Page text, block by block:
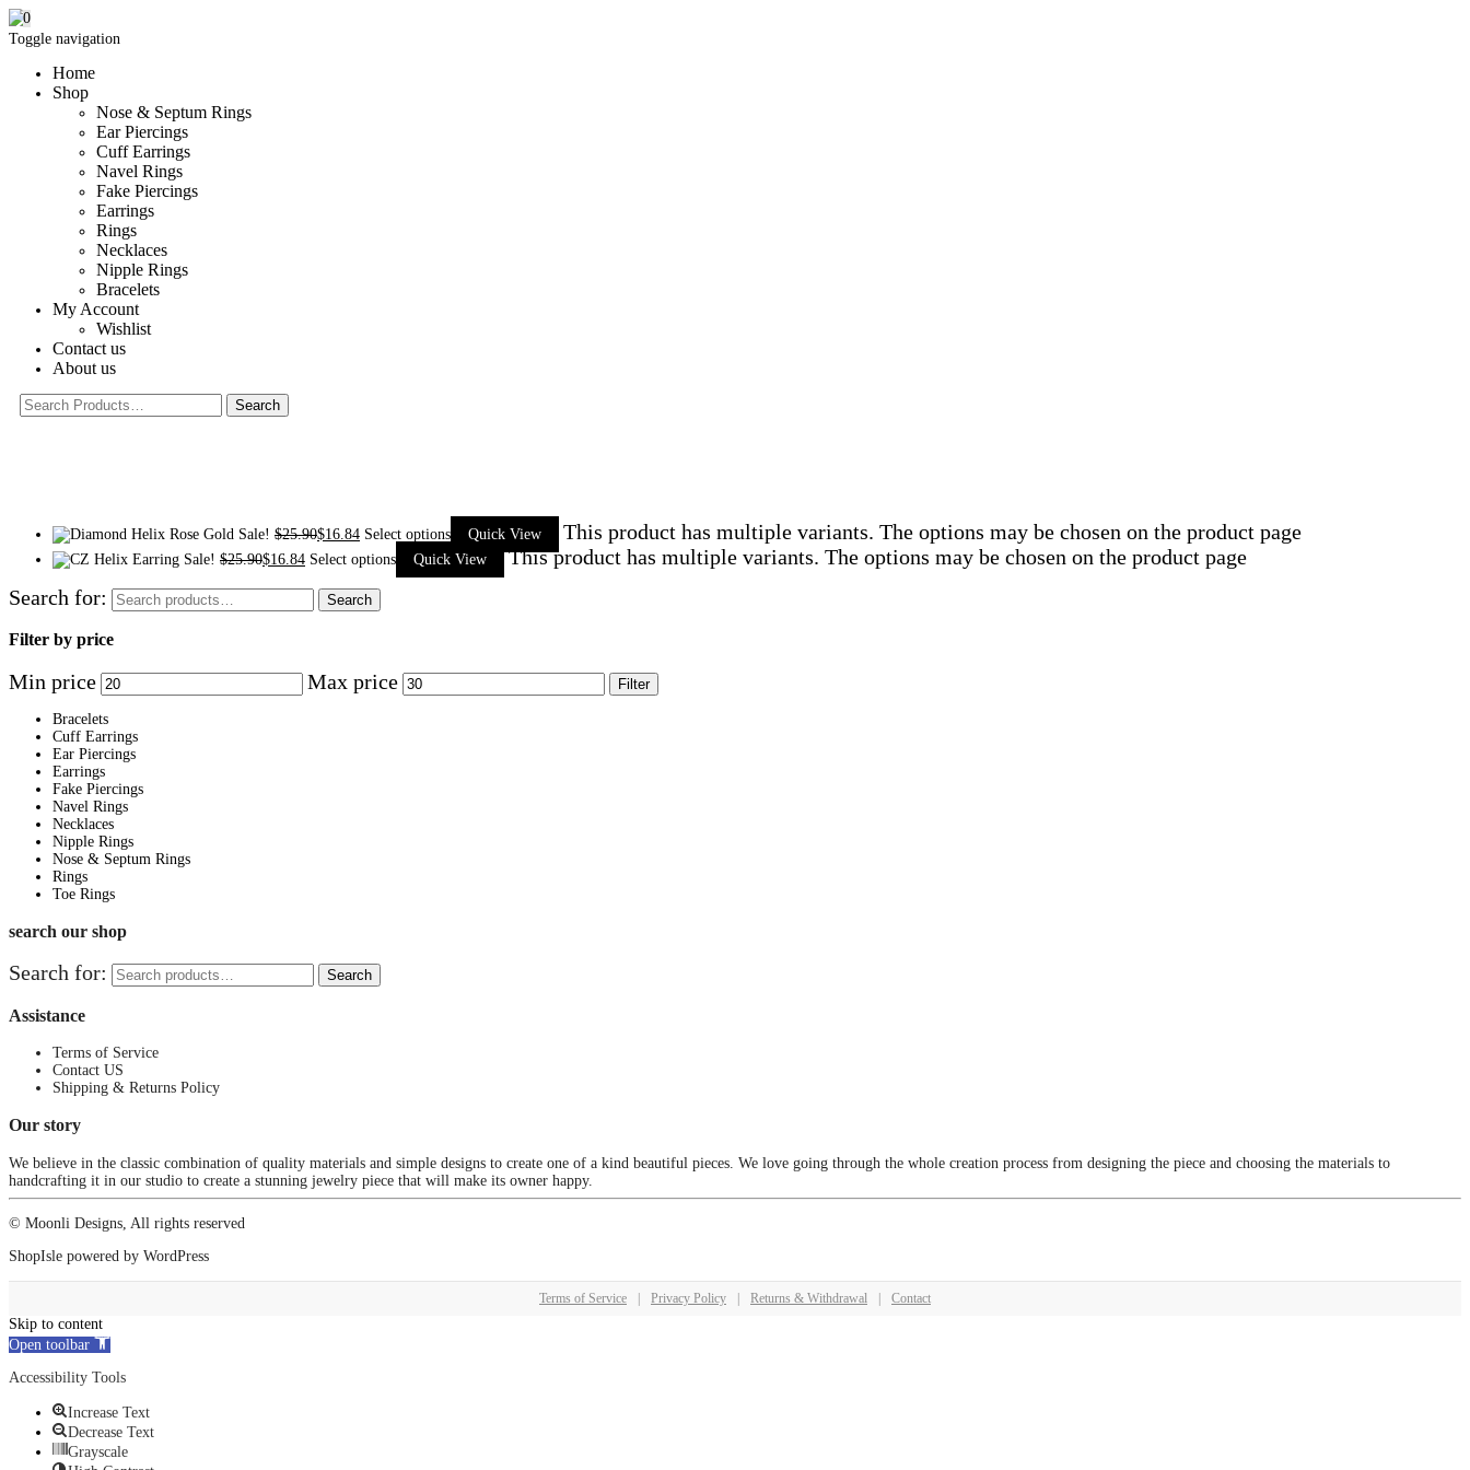
Toggle navigation
Home
Shop
Nose & Septum Rings
Ear Piercings
Cuff Earrings
Navel Rings
Fake Piercings
Earrings
Rings
Necklaces
Nipple Rings
Bracelets
My Account
Wishlist
Contact us
About us
0
Sale! $25.90$16.84 Select options Quick View This product has multiple variants. The options may be chosen on the product page
Sale! $25.90$16.84 Select options Quick View
This product has multiple variants. The options may be chosen on the product page
Search for:
Search
Filter by price
Min price Max price Filter
Bracelets
Cuff Earrings
Ear Piercings
Earrings
Fake Piercings
Navel Rings
Necklaces
Nipple Rings
Nose & Septum Rings
Rings
Toe Rings
search our shop
Search for: Search
Assistance
Terms of Service
Contact US
Shipping & Returns Policy
Our story
We believe in the classic combination of quality materials and simple designs to create one of a kind beautiful pieces. We love going through the whole creation process from designing the piece and choosing the materials to
handcrafting it in our studio to create a stunning jewelry piece that will make its owner happy.
© Moonli Designs, All rights reserved
ShopIsle powered by WordPress
Terms of Service | Privacy Policy | Returns & Withdrawal | Contact
Skip to content
Open toolbar
Accessibility Tools
Increase Text
Decrease Text
Grayscale